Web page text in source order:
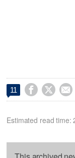
11   
Estimated read time: